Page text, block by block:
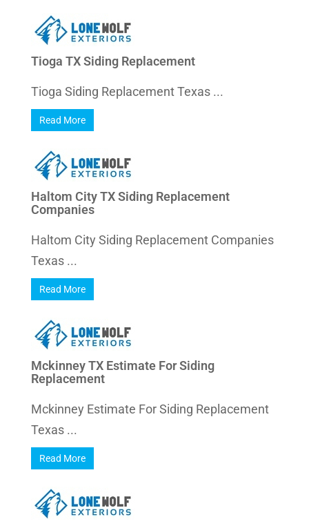
Tioga TX Siding Replacement
Tioga Siding Replacement Texas ...
Read More
Haltom City TX Siding Replacement
Companies
Haltom City Siding Replacement Companies
Texas ...
Read More
Mckinney TX Estimate For Siding
Replacement
Mckinney Estimate For Siding Replacement
Texas ...
Read More